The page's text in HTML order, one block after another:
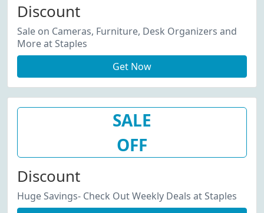
Discount
Sale on Cameras, Furniture, Desk Organizers and
More at Staples
Get Now
SALE
OFF
Discount
Huge Savings- Check Out Weekly Deals at Staples